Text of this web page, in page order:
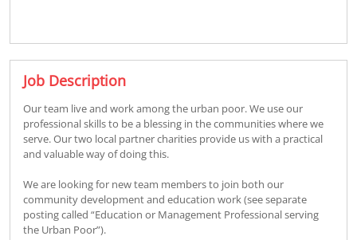
Job Description
Our team live and work among the urban poor. We use our
professional skills to be a blessing in the communities where we
serve. Our two local partner charities provide us with a practical
and valuable way of doing this.
We are looking for new team members to join both our
community development and education work (see separate
posting called “Education or Management Professional serving
the Urban Poor”).